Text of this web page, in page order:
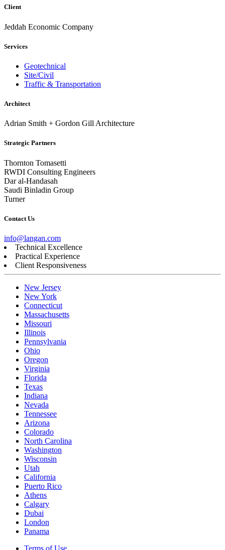
Client
Jeddah Economic Company
Services
Geotechnical
Site/Civil
Traffic & Transportation
Architect
Adrian Smith + Gordon Gill Architecture
Strategic Partners
Thornton Tomasetti
RWDI Consulting Engineers
Dar al-Handasah
Saudi Binladin Group
Turner
Contact Us
info@langan.com
Technical Excellence
Practical Experience
Client Responsiveness
New Jersey
New York
Connecticut
Massachusetts
Missouri
Illinois
Pennsylvania
Ohio
Oregon
Virginia
Florida
Texas
Indiana
Nevada
Tennessee
Arizona
Colorado
North Carolina
Washington
Wisconsin
Utah
California
Puerto Rico
Athens
Calgary
Dubai
London
Panama
Terms of Use